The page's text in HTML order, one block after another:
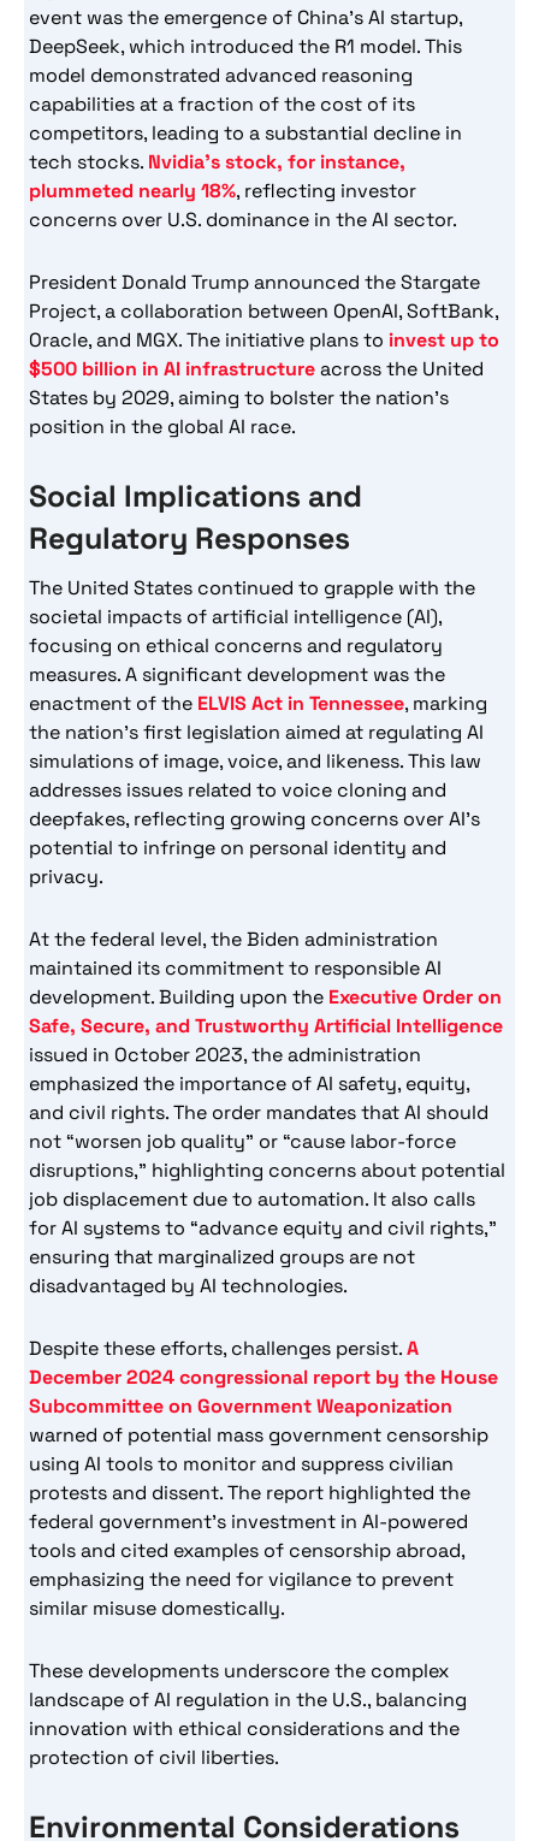
event was the emergence of China’s AI startup,
DeepSeek, which introduced the R1 model. This
model demonstrated advanced reasoning
capabilities at a fraction of the cost of its
competitors, leading to a substantial decline in
tech stocks. Nvidia’s stock, for instance,
plummeted nearly 18%, reflecting investor
concerns over U.S. dominance in the AI sector.
President Donald Trump announced the Stargate
Project, a collaboration between OpenAI, SoftBank,
Oracle, and MGX. The initiative plans to invest up to
$500 billion in AI infrastructureacross the United
States by 2029, aiming to bolster the nation’s
position in the global AI race.
Social Implications and
Regulatory Responses
The United States continued to grapple with the
societal impacts of artificial intelligence (AI),
focusing on ethical concerns and regulatory
measures. A significant development was the
enactment of the ELVIS Act in Tennessee, marking
the nation’s first legislation aimed at regulating AI
simulations of image, voice, and likeness. This law
addresses issues related to voice cloning and
deepfakes, reflecting growing concerns over AI’s
potential to infringe on personal identity and
privacy.
At the federal level, the Biden administration
maintained its commitment to responsible AI
development. Building upon the Executive Order on
Safe, Secure, and Trustworthy Artificial Intelligence
issued in October 2023, the administration
emphasized the importance of AI safety, equity,
and civil rights. The order mandates that AI should
not “worsen job quality” or “cause labor-force
disruptions,” highlighting concerns about potential
job displacement due to automation. It also calls
for AI systems to “advance equity and civil rights,”
ensuring that marginalized groups are not
disadvantaged by AI technologies.
Despite these efforts, challenges persist.A
December 2024 congressional report by the House
Subcommittee on Government Weaponization
warned of potential mass government censorship
using AI tools to monitor and suppress civilian
protests and dissent. The report highlighted the
federal government’s investment in AI-powered
tools and cited examples of censorship abroad,
emphasizing the need for vigilance to prevent
similar misuse domestically.
These developments underscore the complex
landscape of AI regulation in the U.S., balancing
innovation with ethical considerations and the
protection of civil liberties.
Environmental Considerations